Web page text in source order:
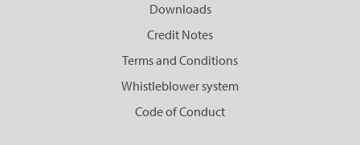
Downloads
Credit Notes
Terms and Conditions
Whistleblower system
Code of Conduct